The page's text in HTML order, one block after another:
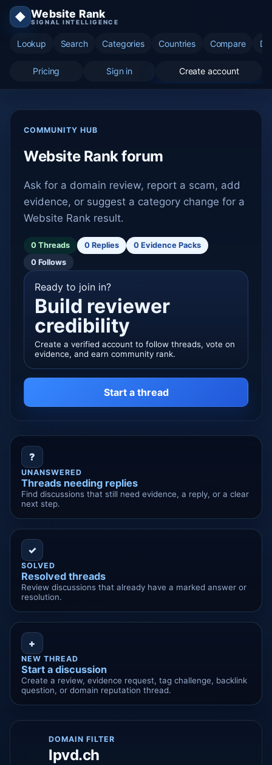
◆ Website Rank
SIGNAL INTELLIGENCE
Lookup Search Categories Countries Compare
Pricing Sign in Create account
COMMUNITY HUB
Website Rank forum
Ask for a domain review, report a scam, add
evidence, or suggest a category change for a
Website Rank result.
0 Threads 0 Replies
0 Evidence Packs
0 Follows
Ready to join in?
Build reviewer
credibility
Create a verified account to follow threads, vote on
evidence, and earn community rank.
Start a thread
?
UNANSWERED
Threads needing replies
Find discussions that still need evidence, a reply, or a clear
next step.
✓
SOLVED
Resolved threads
Review discussions that already have a marked answer or
resolution.
+
NEW THREAD
Start a discussion
Create a review, evidence request, tag challenge, backlink
question, or domain reputation thread.
DOMAIN FILTER
lpvd.ch